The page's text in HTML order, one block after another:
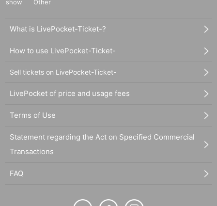
show
Other
What is LivePocket-Ticket-?
How to use LivePocket-Ticket-
Sell tickets on LivePocket-Ticket-
LivePocket of price and usage fees
Terms of Use
Statement regarding the Act on Specified Commercial
Transactions
FAQ